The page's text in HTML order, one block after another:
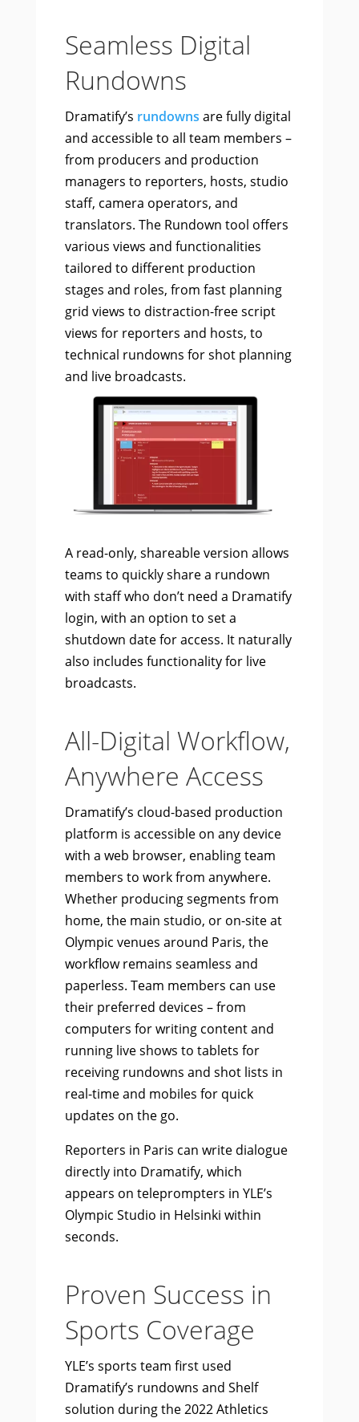
Seamless Digital
Rundowns
Dramatify’s rundowns are fully digital
and accessible to all team members –
from producers and production
managers to reporters, hosts, studio
staff, camera operators, and
translators. The Rundown tool offers
various views and functionalities
tailored to different production
stages and roles, from fast planning
grid views to distraction-free script
views for reporters and hosts, to
technical rundowns for shot planning
and live broadcasts.
A read-only, shareable version allows
teams to quickly share a rundown
with staff who don’t need a Dramatify
login, with an option to set a
shutdown date for access. It naturally
also includes functionality for live
broadcasts.
All-Digital Workflow,
Anywhere Access
Dramatify’s cloud-based production
platform is accessible on any device
with a web browser, enabling team
members to work from anywhere.
Whether producing segments from
home, the main studio, or on-site at
Olympic venues around Paris, the
workflow remains seamless and
paperless. Team members can use
their preferred devices – from
computers for writing content and
running live shows to tablets for
receiving rundowns and shot lists in
real-time and mobiles for quick
updates on the go.
Reporters in Paris can write dialogue
directly into Dramatify, which
appears on teleprompters in YLE’s
Olympic Studio in Helsinki within
seconds.
Proven Success in
Sports Coverage
YLE’s sports team first used
Dramatify’s rundowns and Shelf
solution during the 2022 Athletics